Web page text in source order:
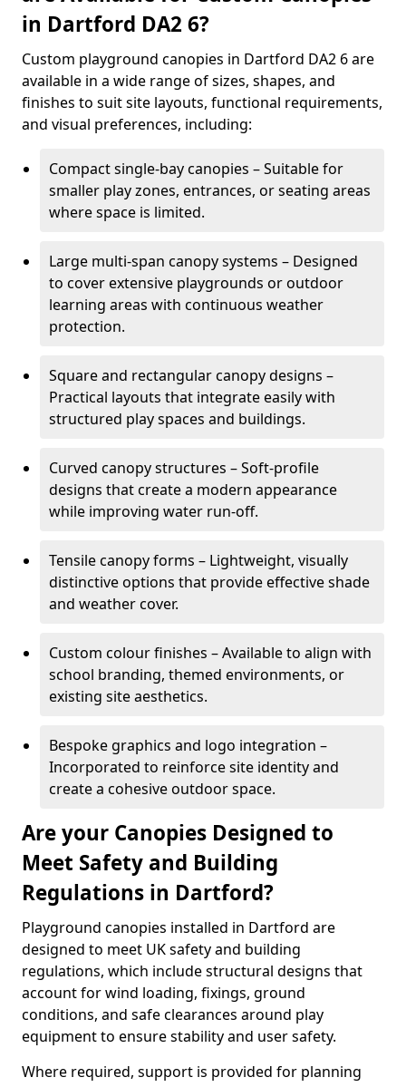
in Dartford DA2 6?
Custom playground canopies in Dartford DA2 6 are
available in a wide range of sizes, shapes, and
finishes to suit site layouts, functional requirements,
and visual preferences, including:
Compact single-bay canopies – Suitable for
smaller play zones, entrances, or seating areas
where space is limited.
Large multi-span canopy systems – Designed
to cover extensive playgrounds or outdoor
learning areas with continuous weather
protection.
Square and rectangular canopy designs –
Practical layouts that integrate easily with
structured play spaces and buildings.
Curved canopy structures – Soft-profile
designs that create a modern appearance
while improving water run-off.
Tensile canopy forms – Lightweight, visually
distinctive options that provide effective shade
and weather cover.
Custom colour finishes – Available to align with
school branding, themed environments, or
existing site aesthetics.
Bespoke graphics and logo integration –
Incorporated to reinforce site identity and
create a cohesive outdoor space.
Are your Canopies Designed to
Meet Safety and Building
Regulations in Dartford?
Playground canopies installed in Dartford are
designed to meet UK safety and building
regulations, which include structural designs that
account for wind loading, fixings, ground
conditions, and safe clearances around play
equipment to ensure stability and user safety.
Where required, support is provided for planning